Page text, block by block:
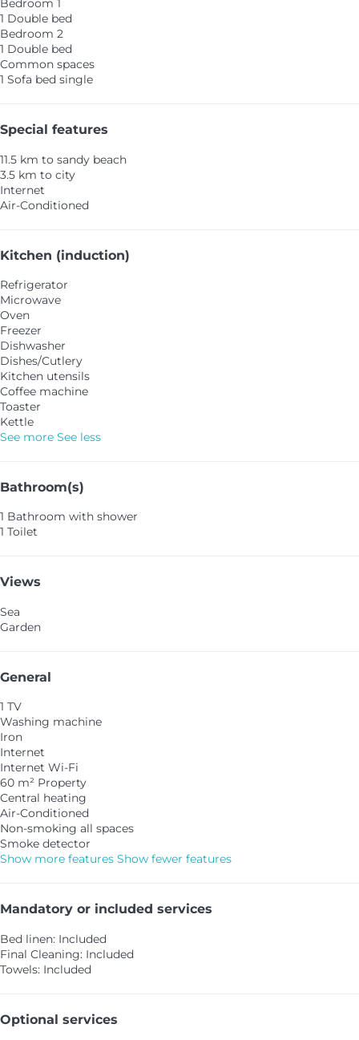
Bedroom 1
1 Double bed
Bedroom 2
1 Double bed
Common spaces
1 Sofa bed single
Special features
11.5 km to sandy beach
3.5 km to city
Internet
Air-Conditioned
Kitchen (induction)
Refrigerator
Microwave
Oven
Freezer
Dishwasher
Dishes/Cutlery
Kitchen utensils
Coffee machine
Toaster
Kettle
See more See less
Bathroom(s)
1 Bathroom with shower
1 Toilet
Views
Sea
Garden
General
1 TV
Washing machine
Iron
Internet
Internet Wi-Fi
60 m² Property
Central heating
Air-Conditioned
Non-smoking all spaces
Smoke detector
Show more features Show fewer features
Mandatory or included services
Bed linen: Included
Final Cleaning: Included
Towels: Included
Optional services